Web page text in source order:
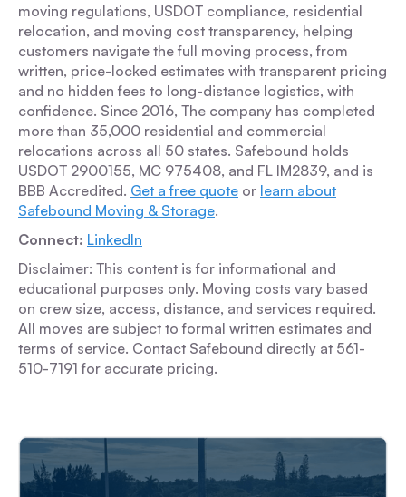
moving regulations, USDOT compliance, residential
relocation, and moving cost transparency, helping
customers navigate the full moving process, from
written, price-locked estimates with transparent pricing
and no hidden fees to long-distance logistics, with
confidence. Since 2016, The company has completed
more than 35,000 residential and commercial
relocations across all 50 states. Safebound holds
USDOT 2900155, MC 975408, and FL IM2839, and is
BBB Accredited. Get a free quote or learn about
Safebound Moving & Storage.
Connect: LinkedIn
Disclaimer: This content is for informational and
educational purposes only. Moving costs vary based
on crew size, access, distance, and services required.
All moves are subject to formal written estimates and
terms of service. Contact Safebound directly at 561-
510-7191 for accurate pricing.